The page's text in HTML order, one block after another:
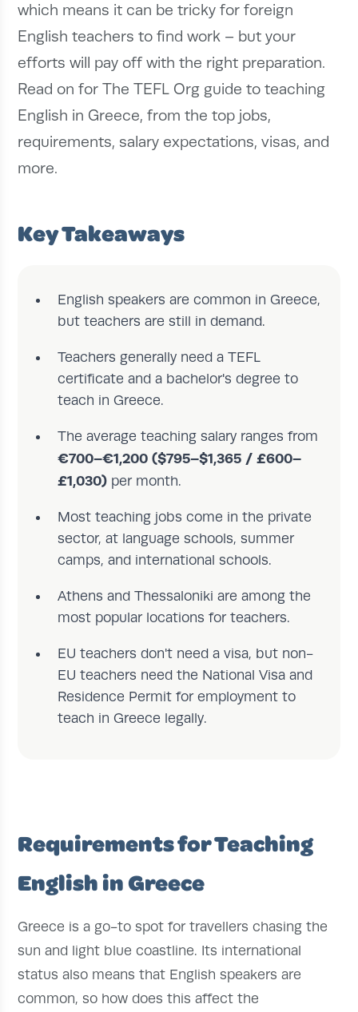
which means it can be tricky for foreign
English teachers to find work – but your
efforts will pay off with the right preparation.
Read on for The TEFL Org guide to teaching
English in Greece, from the top jobs,
requirements, salary expectations, visas, and
more.
Key Takeaways
English speakers are common in Greece,
but teachers are still in demand.
Teachers generally need a TEFL
certificate and a bachelor's degree to
teach in Greece.
The average teaching salary ranges from
€700–€1,200 ($795–$1,365 / £600–
£1,030)per month.
Most teaching jobs come in the private
sector, at language schools, summer
camps, and international schools.
Athens and Thessaloniki are among the
most popular locations for teachers.
EU teachers don't need a visa, but non-
EU teachers need the National Visa and
Residence Permit for employment to
teach in Greece legally.
Requirements for Teaching
English in Greece
Greece is a go-to spot for travellers chasing the
sun and light blue coastline. Its international
status also means that English speakers are
common, so how does this affect the